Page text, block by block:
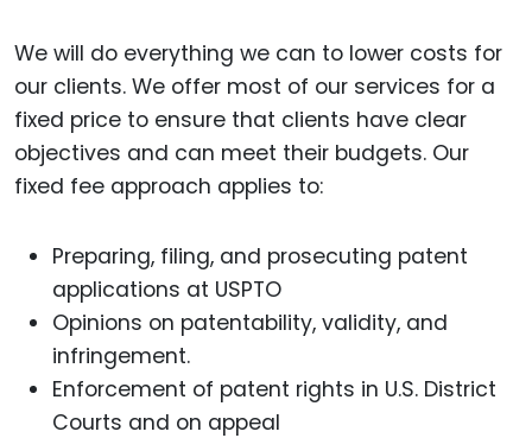
We will do everything we can to lower costs for
our clients. We offer most of our services for a
fixed price to ensure that clients have clear
objectives and can meet their budgets. Our
fixed fee approach applies to:
Preparing, filing, and prosecuting patent
applications at USPTO
Opinions on patentability, validity, and
infringement.
Enforcement of patent rights in U.S. District
Courts and on appeal